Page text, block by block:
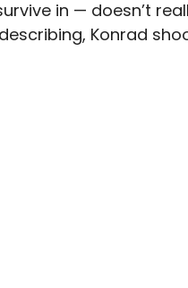
in — doesn’t
Konrad